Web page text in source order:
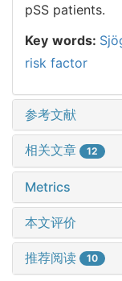
pSS patients.
Key words:
risk factor
参考文献
相关文章 12
Metrics
本文评价
推荐阅读 10